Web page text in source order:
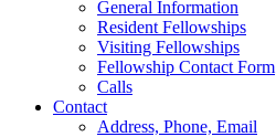
General Information
Resident Fellowships
Visiting Fellowships
Fellowship Contact Form
Calls
Contact
Address, Phone, Email